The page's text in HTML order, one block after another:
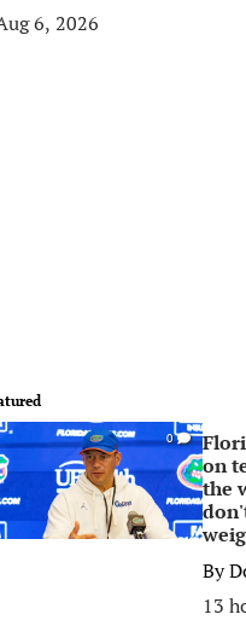
6, 2026
0
on
the
By
13